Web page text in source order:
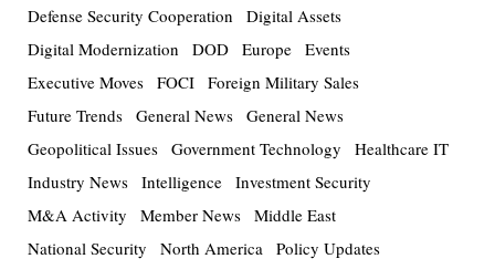
Defense Security Cooperation
Digital Assets
Digital Modernization
DOD Europe Events
Executive Moves FOCI Foreign Military Sales
Future Trends General News General News
Geopolitical Issues Government Technology
Healthcare IT
Industry News Intelligence Investment Security
M&A Activity
Member News Middle East
National Security
North America Policy Updates